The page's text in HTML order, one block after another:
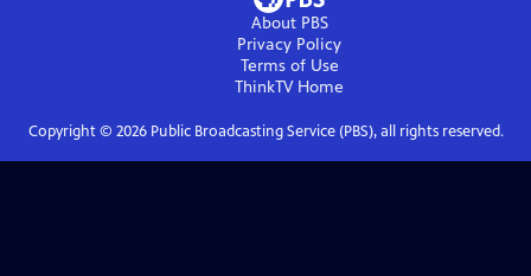
About PBS
Privacy Policy
Terms of Use
ThinkTVHome
Copyright © 2026Public Broadcasting Service (PBS), all rights reserved.